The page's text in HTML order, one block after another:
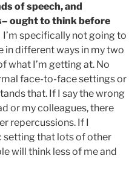
of speech, and
ought to think before
I’m specifically not going to
in different ways in my two
what I’m getting at. No
face-to-face settings or
that. If I say the wrong
or my colleagues, there
repercussions. If I
setting that lots of other
will think less of me and